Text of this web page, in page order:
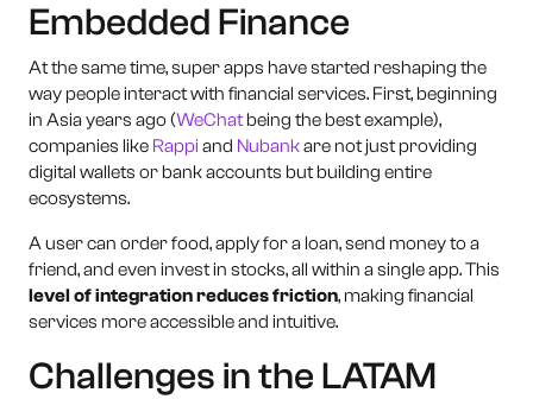
Embedded Finance
At the same time, super apps have started reshaping the
way people interact with financial services. First, beginning
in Asia years ago (WeChatbeing the best example),
companies like Rappi and Nubankare not just providing
digital wallets or bank accounts but building entire
ecosystems.
A user can order food, apply for a loan, send money to a
friend, and even invest in stocks, all within a single app. This
level of integration reduces friction, making financial
services more accessible and intuitive.
Challenges in the LATAM